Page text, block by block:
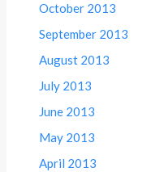
October 2013
September 2013
August 2013
July 2013
June 2013
May 2013
April 2013